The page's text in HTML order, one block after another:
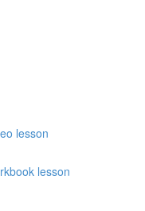
lesson
lesson